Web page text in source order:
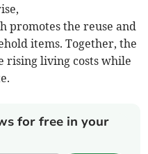
promotes the reuse and
items. Together, the
rising living costs while
for free in your